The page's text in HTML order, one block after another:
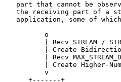
part that cannot be
the receiving part of a
application, some of
          o
| Recv STREAM /
| Create
| Recv
| Create Higher-
          v
      +-------+